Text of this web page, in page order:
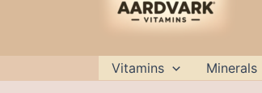
Vitamins Minerals